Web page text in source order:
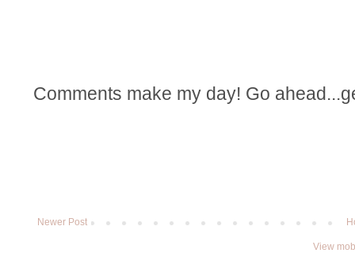
Comments make my day! Go
Newer Post
View